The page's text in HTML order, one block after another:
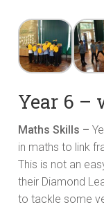
Year 6 –
Maths Skills –
in maths to link
This is not an
their Diamond
to tackle some